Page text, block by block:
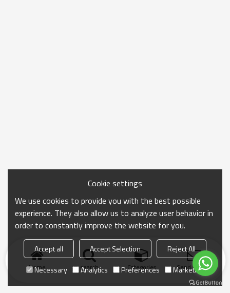
Home search Categories Send Inquiry
Cookie settings
We use cookies to provide you with the best possible
experience. They also allow us to analyze user behavior in
order to constantly improve the website for you.
Accept all Accept Selection
Reject All
Necessary
Analytics Preferences Marketing